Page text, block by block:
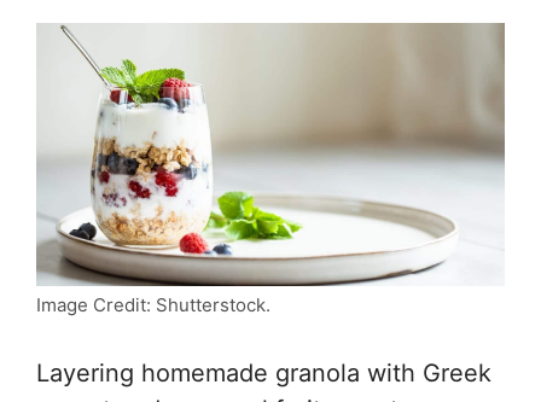
Image Credit: Shutterstock.
Layering homemade granola with Greek